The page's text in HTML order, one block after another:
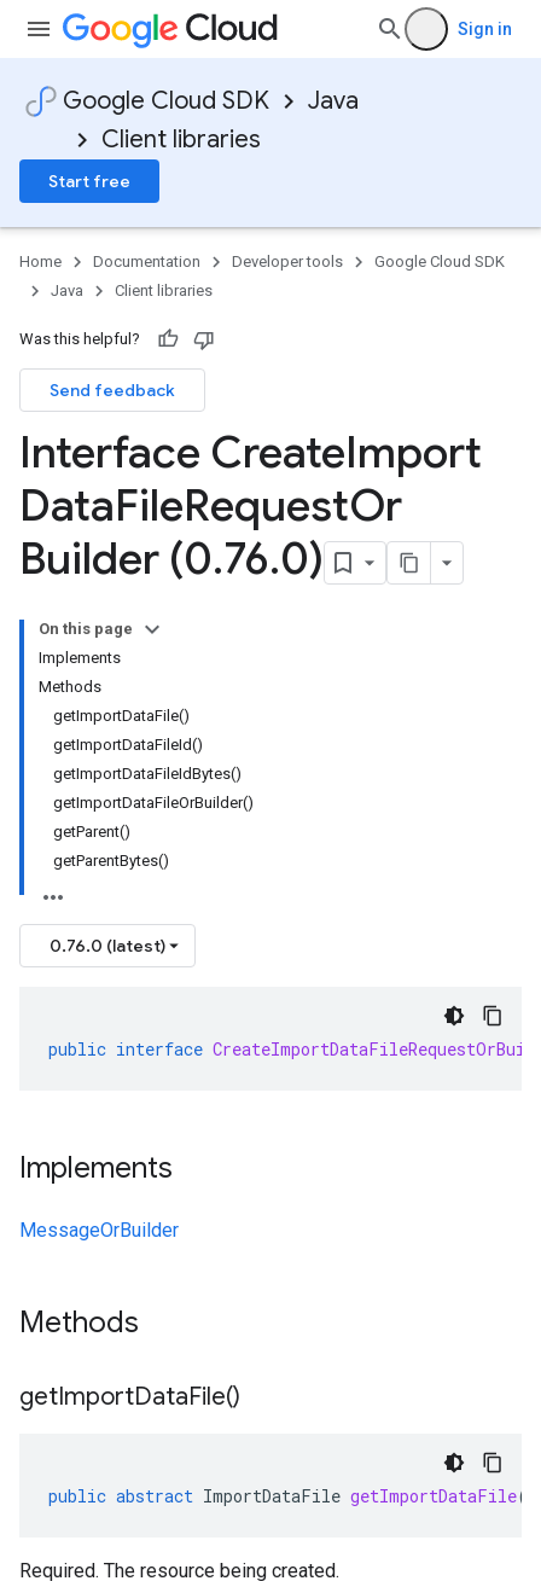
Sign in
Google Cloud SDK
Java
Client libraries
Start free
Home Documentation Developer tools
Google Cloud SDK
Java
Client libraries
Was this helpful?
Send feedback
Interface CreateImport
DataFileRequestOr
Builder (0.76.0)
On this page
Implements
Methods
getImportDataFile()
getImportDataFileId()
getImportDataFileIdBytes()
getImportDataFileOrBuilder()
getParent()
getParentBytes()
0.76.0 (latest)
public interface
Implements
MessageOrBuilder
Methods
getImportDataFile()
public abstract ImportDataFile getImportDataFile()
Required. The resource being created.